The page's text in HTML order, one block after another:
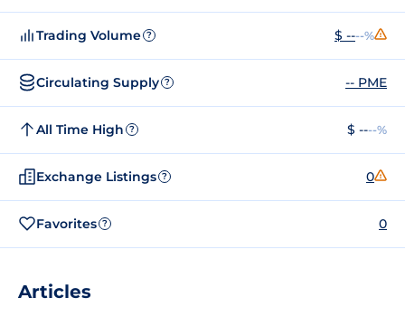
Trading Volume ? $ ----%
Circulating Supply ? -- PME
All Time High ? $ ----%
Exchange Listings ? 0
Favorites ? 0
Articles